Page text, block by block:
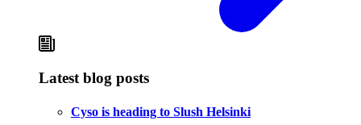
Latest blog posts
Cyso is heading to Slush Helsinki